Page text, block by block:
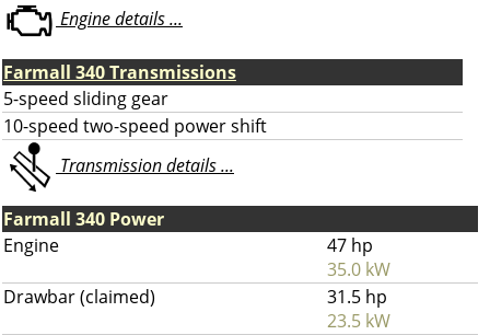
Engine details ...
Farmall 340 Transmissions
5-speed sliding gear
10-speed two-speed power shift
Transmission details ...
Farmall 340 Power
Engine
47 hp
35.0 kW
Drawbar (claimed)
31.5 hp
23.5 kW